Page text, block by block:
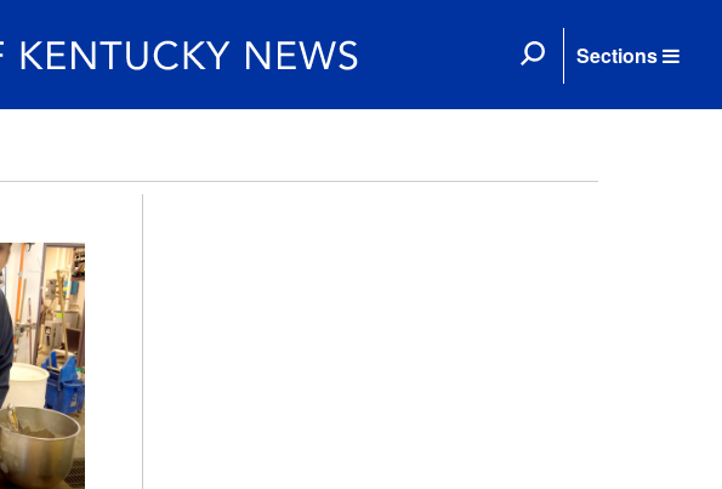
Sections